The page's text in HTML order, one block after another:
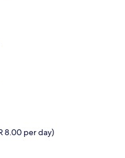
8.00 per day)